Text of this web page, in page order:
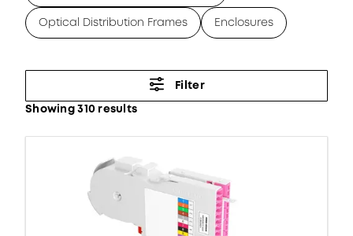
Optical Distribution Frames Enclosures
Filter
Showing 310 results